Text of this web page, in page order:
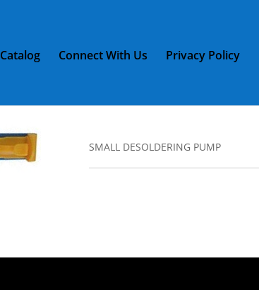
Catalog Connect With Us Privacy Policy
SMALL DESOLDERING PUMP